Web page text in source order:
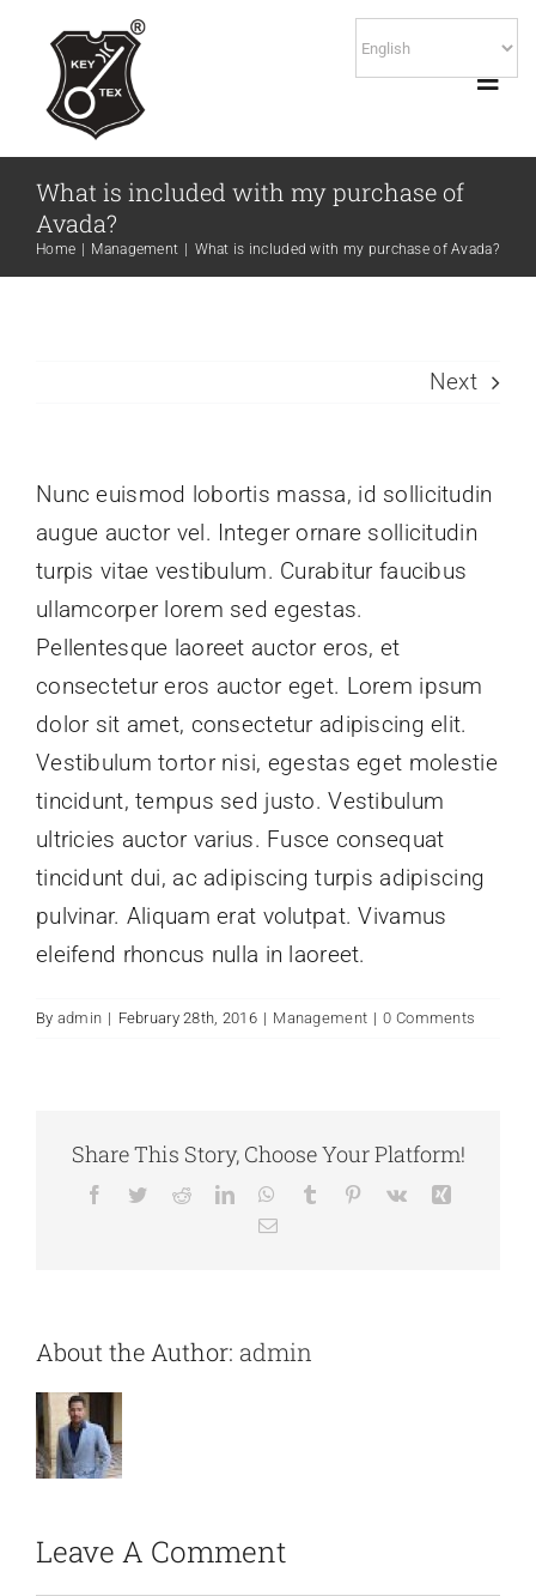
content
Home
About
Contact Us
What is included with my purchase of
Avada?
Home Management What is included with my purchase of Avada?
Next
Nunc euismod lobortis massa, id sollicitudin
augue auctor vel. Integer ornare sollicitudin
turpis vitae vestibulum. Curabitur faucibus
ullamcorper lorem sed egestas.
Pellentesque laoreet auctor eros, et
consectetur eros auctor eget. Lorem ipsum
dolor sit amet, consectetur adipiscing elit.
Vestibulum tortor nisi, egestas eget molestie
tincidunt, tempus sed justo. Vestibulum
ultricies auctor varius. Fusce consequat
tincidunt dui, ac adipiscing turpis adipiscing
pulvinar. Aliquam erat volutpat. Vivamus
eleifend rhoncus nulla in laoreet.
By admin | February 28th, 2016 | Management | 0 Comments
Share This Story, Choose Your Platform!
Facebook
TwitterRedditLinkedInWhatsApp
Tumblr Pinterest
Vk
Email
About the Author: admin
Leave A Comment